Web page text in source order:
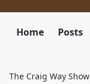
Home Posts
The Craig Way Show